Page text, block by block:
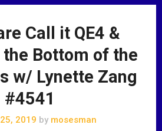
Call it QE4 &
Bottom of the
w/ Lynette Zang
#4541
2019 by mosesman